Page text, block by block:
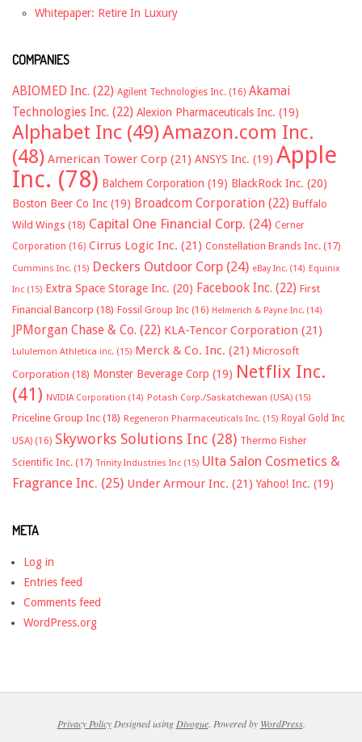
Whitepaper: Retire In Luxury
COMPANIES
ABIOMED Inc. (22) Agilent Technologies Inc. (16) Akamai
Technologies Inc. (22) Alexion Pharmaceuticals Inc. (19)
Alphabet Inc (49)Amazon.com Inc.
(48) American Tower Corp (21) ANSYS Inc. (19) Apple
Inc. (78) Balchem Corporation (19) BlackRock Inc. (20)
Boston Beer Co Inc (19) Broadcom Corporation (22) Buffalo
Wild Wings (18) Capital One Financial Corp. (24) Cerner
Corporation (16) Cirrus Logic Inc. (21) Constellation Brands Inc. (17)
Cummins Inc. (15) Deckers Outdoor Corp (24) eBay Inc. (14) Equinix
Inc (15) Extra Space Storage Inc. (20) Facebook Inc. (22) First
Financial Bancorp (18) Fossil Group Inc (16) Helmerich & Payne Inc. (14)
JPMorgan Chase & Co. (22) KLA-Tencor Corporation (21)
Lululemon Athletica inc. (15) Merck & Co. Inc. (21) Microsoft
Corporation (18) Monster Beverage Corp (19) Netflix Inc.
(41) NVIDIA Corporation (14) Potash Corp./Saskatchewan (USA) (15)
Priceline Group Inc (18) Regeneron Pharmaceuticals Inc. (15) Royal Gold Inc
USA) (16) Skyworks Solutions Inc (28) Thermo Fisher
Scientific Inc. (17) Trinity Industries Inc (15) Ulta Salon Cosmetics &
Fragrance Inc. (25) Under Armour Inc. (21) Yahoo! Inc. (19)
META
Log in
Entries feed
Comments feed
WordPress.org
Privacy PolicyDesigned using Divogue. Powered by WordPress.